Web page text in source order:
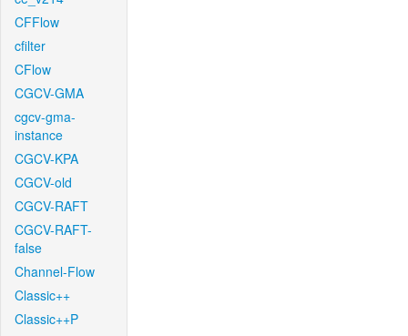
CFFlow
cfilter
CFlow
CGCV-GMA
cgcv-gma-
instance
CGCV-KPA
CGCV-old
CGCV-RAFT
CGCV-RAFT-
false
Channel-Flow
Classic++
Classic++P